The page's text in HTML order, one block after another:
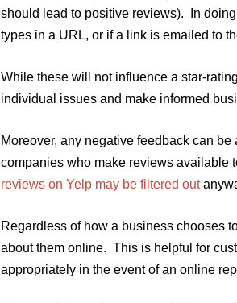
should lead to positive reviews). In
types in a URL, or if a link is emailed to
While these will not influence a star-
individual issues and make informed
Moreover, any negative feedback can
companies who make reviews available
reviews on Yelp may be filtered out
Regardless of how a business chooses
about them online. This is helpful for
appropriately in the event of an online